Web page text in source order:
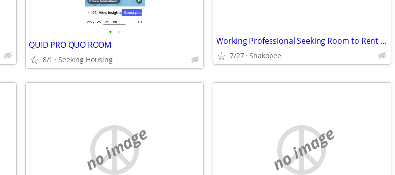
• •
QUID PRO QUO ROOM
8/1 Seeking Housing
Working Professional Seeking Room to Rent – November Move-In. Short term
7/27 Shakopee
no image no image